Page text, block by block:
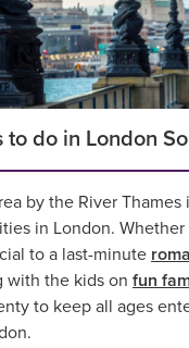
to do in London
by the River
in London. Whether
to a last-minute
with the kids on fun
to keep all ages